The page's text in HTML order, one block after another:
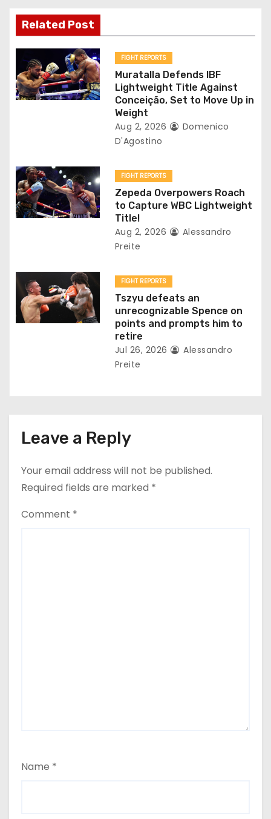
v
i
g
a
o
n
Related Post
FIGHT REPORTS
Muratalla Defends IBF
Lightweight Title Against
Conceição, Set to Move Up in
Weight
Aug 2, 2026
Domenico
D'Agostino
FIGHT REPORTS
Zepeda Overpowers Roach
to Capture WBC Lightweight
Title!
Aug 2, 2026
Alessandro
Preite
FIGHT REPORTS
Tszyu defeats an
unrecognizable Spence on
points and prompts him to
retire
Jul 26, 2026
Alessandro
Preite
Leave a Reply
Your email address will not be published.
Required fields are marked *
Comment *
Name *